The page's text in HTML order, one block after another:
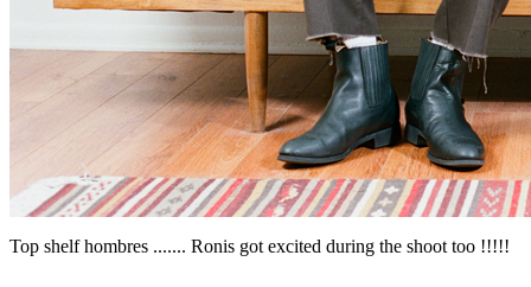
Top shelf hombres ....... Ronis got excited during the shoot too !!!!!